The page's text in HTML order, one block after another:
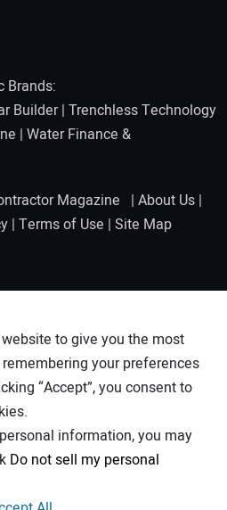
Brands:
Builder| Trenchless Technology
| Water Finance &
Magazine | About Us |
| Terms of Use | Site Map
to give you the most
your preferences
“Accept”, you consent to
information, you may
Do not sell my personal